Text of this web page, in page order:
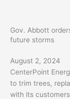
Gov. Abbott
future storms
August 2, 2024
CenterPoint
to trim trees,
with its